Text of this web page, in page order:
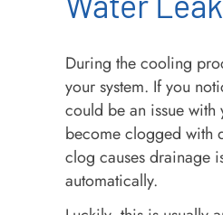
During the cooling
your system. If you
could be an issue with
become clogged with
clog causes drainage
automatically.